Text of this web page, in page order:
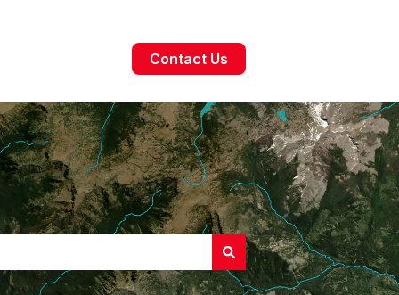
Contact Us